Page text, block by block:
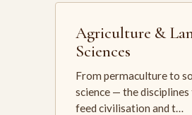
Agriculture &
Sciences
From permaculture to
science — the
feed civilisation and t…